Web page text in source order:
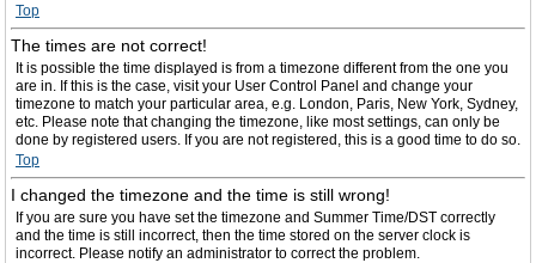
Top
The times are not correct!
It is possible the time displayed is from a timezone different from the one you
are in. If this is the case, visit your User Control Panel and change your
timezone to match your particular area, e.g. London, Paris, New York, Sydney,
etc. Please note that changing the timezone, like most settings, can only be
done by registered users. If you are not registered, this is a good time to do so.
Top
I changed the timezone and the time is still wrong!
If you are sure you have set the timezone and Summer Time/DST correctly
and the time is still incorrect, then the time stored on the server clock is
incorrect. Please notify an administrator to correct the problem.